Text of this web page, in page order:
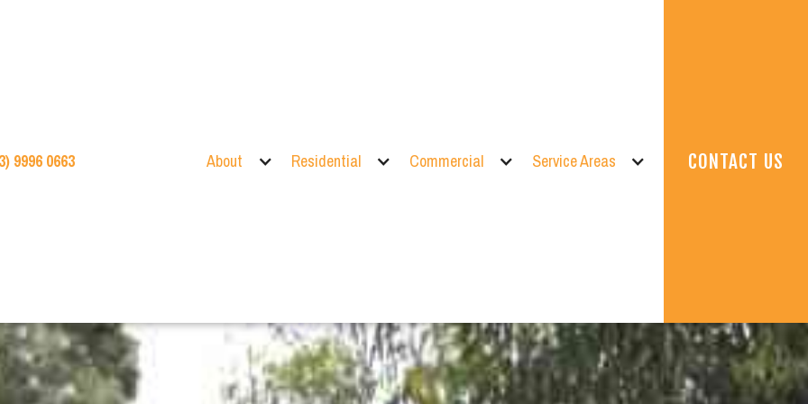
9996 0663 About Residential Commercial Service Areas CONTACT US